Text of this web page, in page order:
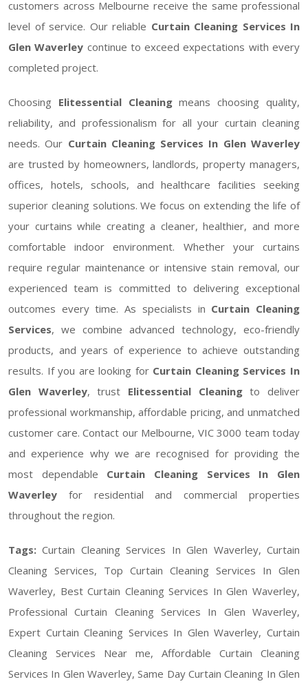
customers across Melbourne receive the same professional
level of service. Our reliable Curtain Cleaning Services In
Glen Waverley continue to exceed expectations with every
completed project.
Choosing Elitessential Cleaningmeans choosing quality,
reliability, and professionalism for all your curtain cleaning
needs. Our Curtain Cleaning Services In Glen Waverley
are trusted by homeowners, landlords, property managers,
offices, hotels, schools, and healthcare facilities seeking
superior cleaning solutions. We focus on extending the life of
your curtains while creating a cleaner, healthier, and more
comfortable indoor environment. Whether your curtains
require regular maintenance or intensive stain removal, our
experienced team is committed to delivering exceptional
outcomes every time. As specialists in Curtain Cleaning
Services, we combine advanced technology, eco-friendly
products, and years of experience to achieve outstanding
results. If you are looking for Curtain Cleaning Services In
Glen Waverley, trust Elitessential Cleaningto deliver
professional workmanship, affordable pricing, and unmatched
customer care. Contact our Melbourne, VIC 3000 team today
and experience why we are recognised for providing the
most dependable Curtain Cleaning Services In Glen
Waverley for residential and commercial properties
throughout the region.
Tags:Curtain Cleaning Services In Glen Waverley, Curtain
Cleaning Services, Top Curtain Cleaning Services In Glen
Waverley, Best Curtain Cleaning Services In Glen Waverley,
Professional Curtain Cleaning Services In Glen Waverley,
Expert Curtain Cleaning Services In Glen Waverley, Curtain
Cleaning Services Near me, Affordable Curtain Cleaning
Services In Glen Waverley, Same Day Curtain Cleaning In Glen